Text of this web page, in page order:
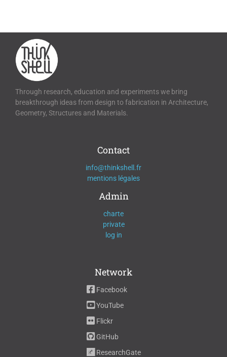
Through research, education and experiments we bring
breakthrough ideas from design to fabrication in Architecture,
Geometry, Structures and Materials.
Contact
info@thinkshell.fr
mentions légales
Admin
charte
private
log in
Network
Facebook
YouTube
Flickr
GitHub
ResearchGate